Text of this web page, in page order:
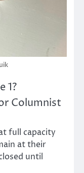
1?
Columnist
full capacity
at their
until